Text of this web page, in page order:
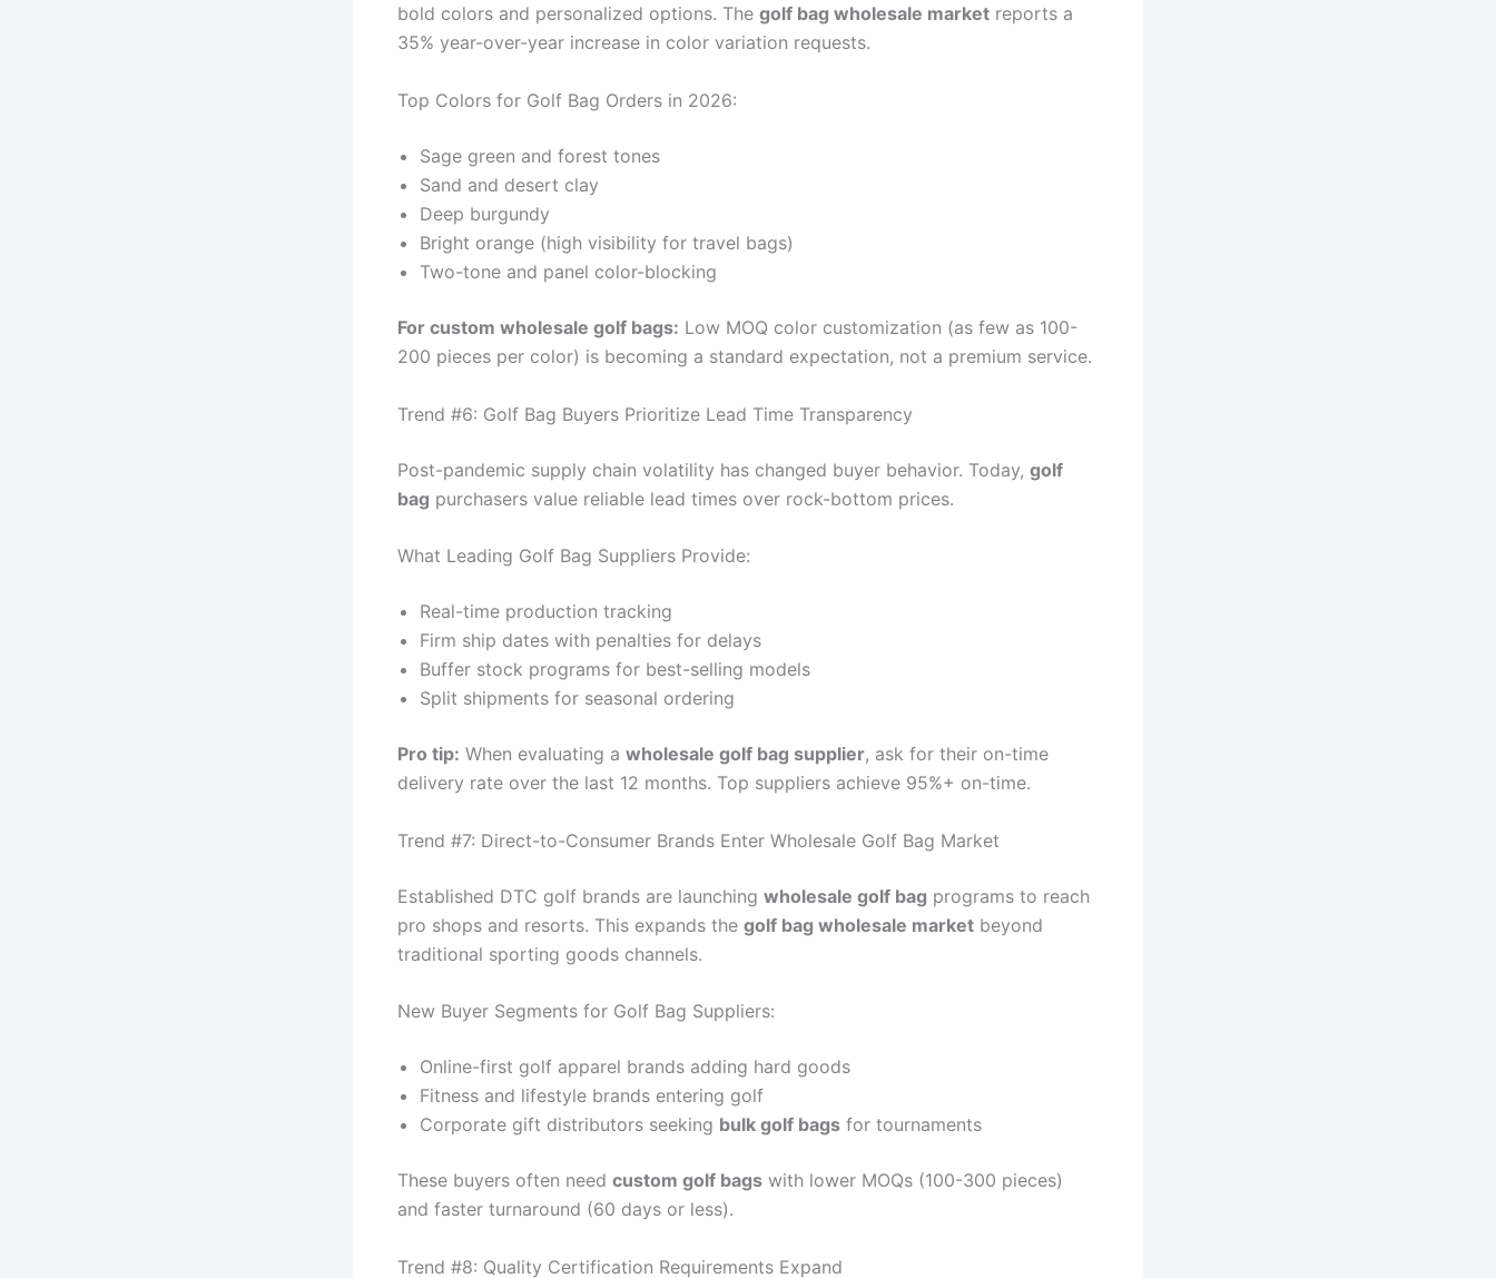
bold colors and personalized options. The golf bag wholesale market reports a
35% year-over-year increase in color variation requests.
Top Colors for Golf Bag Orders in 2026:
Sage green and forest tones
Sand and desert clay
Deep burgundy
Bright orange (high visibility for travel bags)
Two-tone and panel color-blocking
For custom wholesale golf bags: Low MOQ color customization (as few as 100-
200 pieces per color) is becoming a standard expectation, not a premium service.
Trend #6: Golf Bag Buyers Prioritize Lead Time Transparency
Post-pandemic supply chain volatility has changed buyer behavior. Today, golf
bag purchasers value reliable lead times over rock-bottom prices.
What Leading Golf Bag Suppliers Provide:
Real-time production tracking
Firm ship dates with penalties for delays
Buffer stock programs for best-selling models
Split shipments for seasonal ordering
Pro tip: When evaluating a wholesale golf bag supplier, ask for their on-time
delivery rate over the last 12 months. Top suppliers achieve 95%+ on-time.
Trend #7: Direct-to-Consumer Brands Enter Wholesale Golf Bag Market
Established DTC golf brands are launching wholesale golf bag programs to reach
pro shops and resorts. This expands the golf bag wholesale market beyond
traditional sporting goods channels.
New Buyer Segments for Golf Bag Suppliers:
Online-first golf apparel brands adding hard goods
Fitness and lifestyle brands entering golf
Corporate gift distributors seeking bulk golf bags for tournaments
These buyers often need custom golf bags with lower MOQs (100-300 pieces)
and faster turnaround (60 days or less).
Trend #8: Quality Certification Requirements Expand